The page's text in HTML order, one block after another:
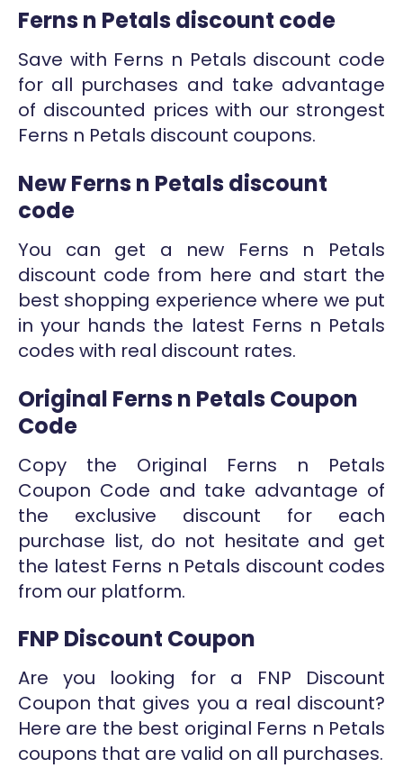
Ferns n Petals discount code
Save with Ferns n Petals discount code
for all purchases and take advantage
of discounted prices with our strongest
Ferns n Petals discount coupons.
New Ferns n Petals discount
code
You can get a new Ferns n Petals
discount code from here and start the
best shopping experience where we put
in your hands the latest Ferns n Petals
codes with real discount rates.
Original Ferns n Petals Coupon
Code
Copy the Original Ferns n Petals
Coupon Code and take advantage of
the exclusive discount for each
purchase list, do not hesitate and get
the latest Ferns n Petals discount codes
from our platform.
FNP Discount Coupon
Are you looking for a FNP Discount
Coupon that gives you a real discount?
Here are the best original Ferns n Petals
coupons that are valid on all purchases.